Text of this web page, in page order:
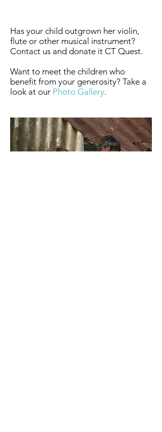
Has your child outgrown her violin,
flute or other musical instrument?
Contact us and donate it CT Quest.​
Want to meet the children who
benefit from your generosity? Take a
look at our Photo Gallery.